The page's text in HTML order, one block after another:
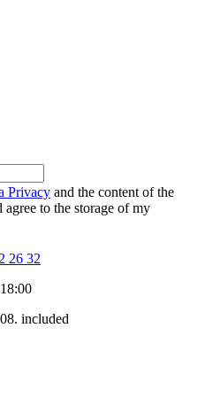
Privacy and the content of the
agree to the storage of my
26 32
included